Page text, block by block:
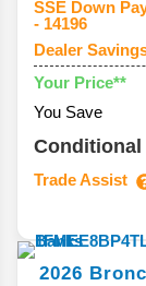
SSE Down
- 14196
Dealer
Your Price**
You Save
Conditional
Trade Assist
2026